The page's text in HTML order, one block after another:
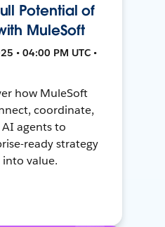
Potential of
MuleSoft
• 04:00 PM UTC •
how MuleSoft
coordinate,
agents to
ready strategy
value.